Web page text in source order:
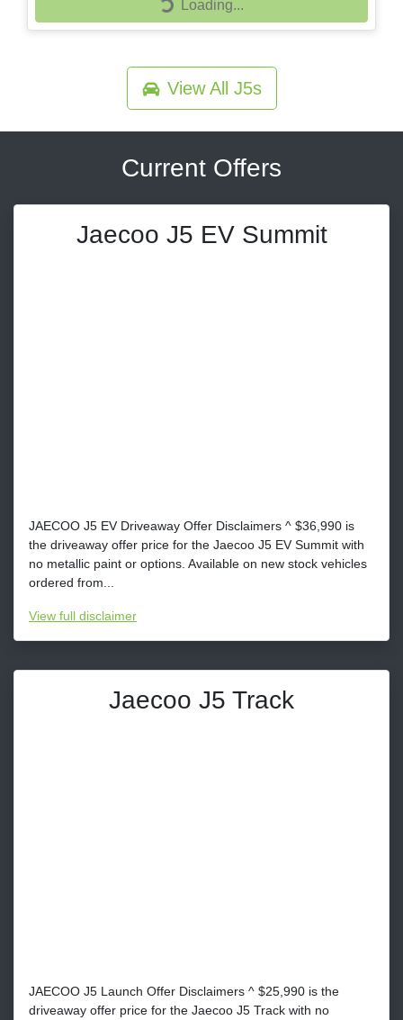
Loading...
Loading...
View All J5s
Current Offers
Jaecoo J5 EV Summit
JAECOO J5 EV Driveaway Offer Disclaimers ^ $36,990 is
the driveaway offer price for the Jaecoo J5 EV Summit with
no metallic paint or options. Available on new stock vehicles
ordered from...
View full disclaimer
Jaecoo J5 Track
JAECOO J5 Launch Offer Disclaimers ^ $25,990 is the
driveaway offer price for the Jaecoo J5 Track with no